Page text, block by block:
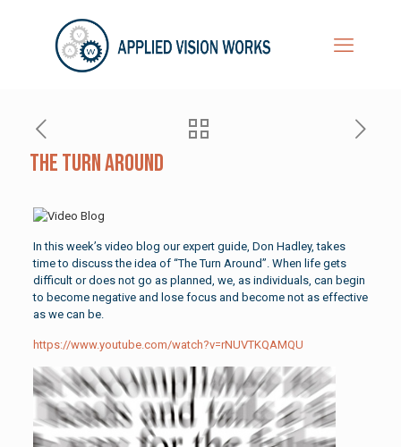
The Turn Around
In this week’s video blog our expert guide, Don Hadley, takes
time to discuss the idea of “The Turn Around”. When life gets
difficult or does not go as planned, we, as individuals, can begin
to become negative and lose focus and become not as effective
as we can be.
https://www.youtube.com/watch?v=rNUVTKQAMQU